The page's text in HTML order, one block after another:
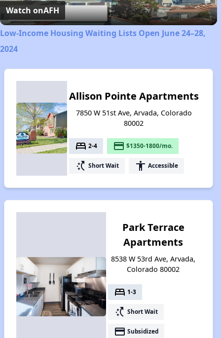
Video
Watch onAFH
Low-Income Housing Waiting Lists Open June 24–28,
2024
Allison Pointe Apartments
7850 W 51st Ave, Arvada, Colorado
80002
bed 2-4 payment $1350-1800/mo.
switch_access_shortcut Short Wait accessibility Accessible
Park Terrace
Apartments
8538 W 53rd Ave, Arvada,
Colorado 80002
bed 1-3
switch_access_shortcut Short Wait
payment Subsidized